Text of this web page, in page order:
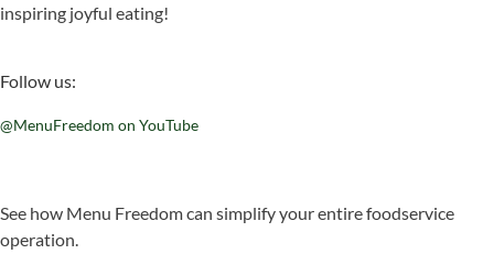
inspiring joyful eating!
Follow us:
@MenuFreedom on YouTube
See how Menu Freedom can simplify your entire foodservice
operation.